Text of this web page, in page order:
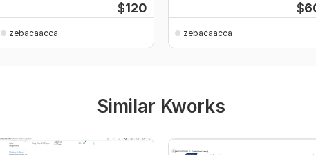
$120
zebacaacca
$
zebacaacca
Similar Kworks